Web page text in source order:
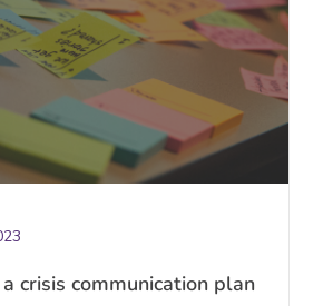
crisis communication plan